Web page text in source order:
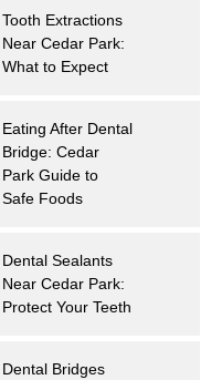
Tooth Extractions
Near Cedar Park:
What to Expect
Eating After Dental
Bridge: Cedar
Park Guide to
Safe Foods
Dental Sealants
Near Cedar Park:
Protect Your Teeth
Dental Bridges